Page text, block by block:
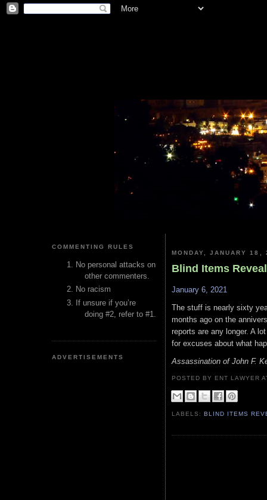
COMMENTING RULES
No personal attacks on
other commenters.
No racism
If unsure if you’re
doing #2, refer to #1.
ADVERTISEMENTS
MONDAY, JANUARY 18,
Blind Items
January 6, 2021
The stuff is nearly sixty
months ago on the
reports are any longer. A
for excuses about what
Assassination of John F.
POSTED BY ENT LAWYER
LABELS:BLIND ITEMS